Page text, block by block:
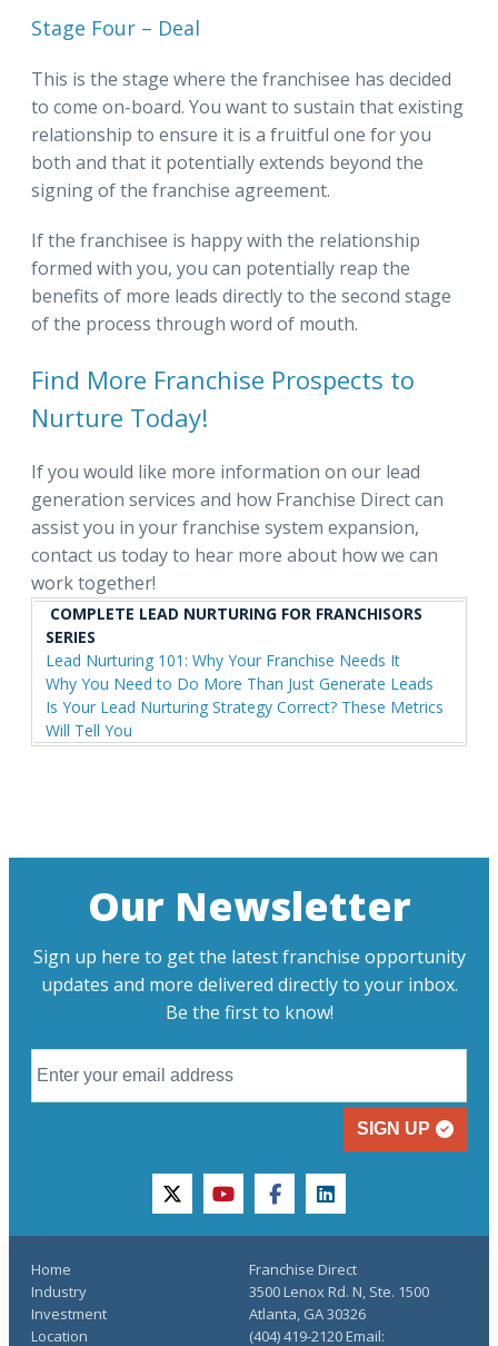
Stage Four – Deal
This is the stage where the franchisee has decided
to come on-board. You want to sustain that existing
relationship to ensure it is a fruitful one for you
both and that it potentially extends beyond the
signing of the franchise agreement.
If the franchisee is happy with the relationship
formed with you, you can potentially reap the
benefits of more leads directly to the second stage
of the process through word of mouth.
Find More Franchise Prospects to
Nurture Today!
If you would like more information on our lead
generation services and how Franchise Direct can
assist you in your franchise system expansion,
contact us today to hear more about how we can
work together!
COMPLETE LEAD NURTURING FOR FRANCHISORS
SERIES
Lead Nurturing 101: Why Your Franchise Needs It
Why You Need to Do More Than Just Generate Leads
Is Your Lead Nurturing Strategy Correct? These Metrics
Will Tell You
Our Newsletter
Sign up here to get the latest franchise opportunity
updates and more delivered directly to your inbox.
Be the first to know!
SIGN UP
twitteryoutubefacebooklinkedin
Home
Industry
Investment
Location
Franchise Direct
3500 Lenox Rd. N, Ste. 1500
Atlanta, GA 30326
(404) 419-2120 Email: